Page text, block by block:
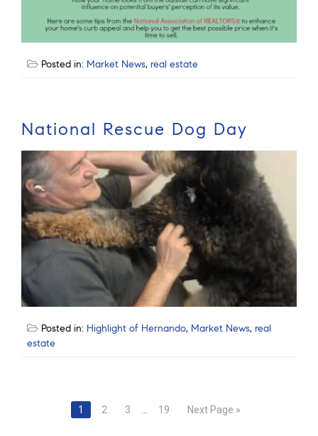
Posted in: Market News, real estate
National Rescue Dog Day
Posted in: Highlight of Hernando, Market News, real
estate
1 2 3 19 Next Page »